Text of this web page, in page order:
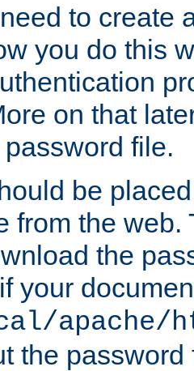
to create
you do this
on that
file.
be
from the web.
the
your
apache/
the password